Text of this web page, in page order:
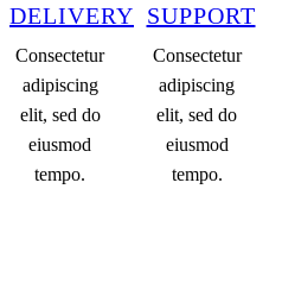
DELIVERY
Consectetur
adipiscing
elit, sed do
eiusmod
tempo.
SUPPORT
Consectetur
adipiscing
elit, sed do
eiusmod
tempo.